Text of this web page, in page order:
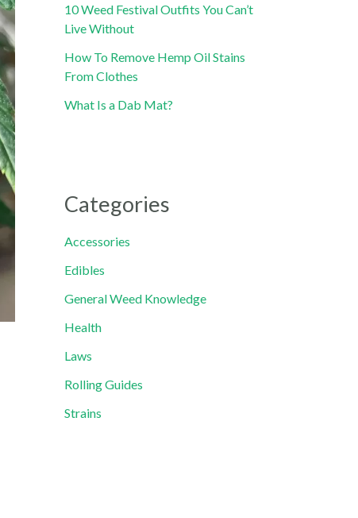
10 Weed Festival Outfits You Can’t
Live Without
How To Remove Hemp Oil Stains
From Clothes
What Is a Dab Mat?
Categories
Accessories
Edibles
General Weed Knowledge
Health
Laws
Rolling Guides
Strains